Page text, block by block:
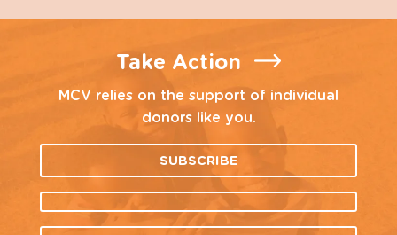
Take Action
MCV relies on the support of individual
donors like you.
SUBSCRIBE